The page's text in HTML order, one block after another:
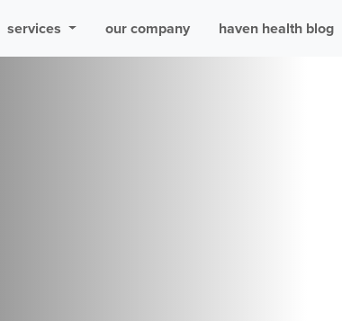
services our company haven health blog